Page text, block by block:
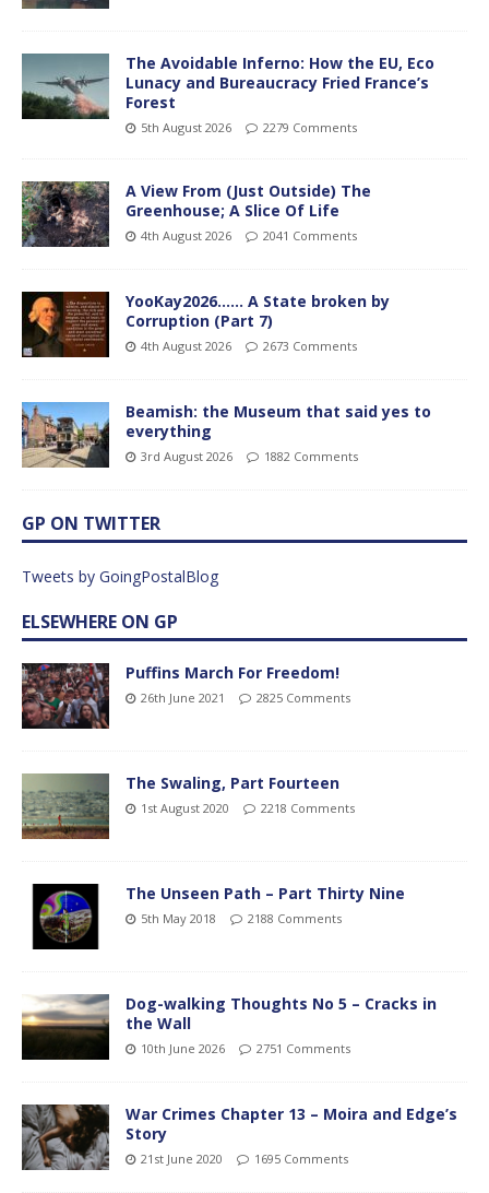
The Avoidable Inferno: How the EU, Eco
Lunacy and Bureaucracy Fried France’s
Forest
5th August 2026 2279 Comments
A View From (Just Outside) The
Greenhouse; A Slice Of Life
4th August 2026 2041 Comments
YooKay2026…… A State broken by
Corruption (Part 7)
4th August 2026 2673 Comments
Beamish: the Museum that said yes to
everything
3rd August 2026 1882 Comments
GP ON TWITTER
Tweets by GoingPostalBlog
ELSEWHERE ON GP
Puffins March For Freedom!
26th June 2021 2825 Comments
The Swaling, Part Fourteen
1st August 2020 2218 Comments
The Unseen Path – Part Thirty Nine
5th May 2018 2188 Comments
Dog-walking Thoughts No 5 – Cracks in
the Wall
10th June 2026 2751 Comments
War Crimes Chapter 13 – Moira and Edge’s
Story
21st June 2020 1695 Comments